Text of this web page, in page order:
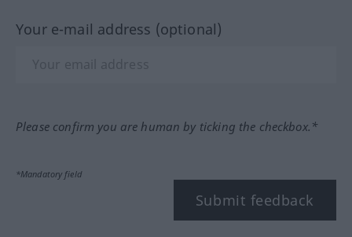
Your e-mail address (optional)
Please confirm you are human by ticking the checkbox.*
*Mandatory field
Submit feedback